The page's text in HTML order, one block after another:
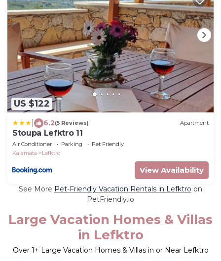
US $122
6.2(5 Reviews) Apartment
Stoupa Lefktro 11
Air Conditioner Parking
Pet Friendly
Kalamata
Lefktro
View Availability
See More Pet-Friendly Vacation Rentals in Lefktro on
PetFriendly.io
Large Vacation Homes & Villas
in Lefktro
Over 1+ Large Vacation Homes & Villas in or Near Lefktro